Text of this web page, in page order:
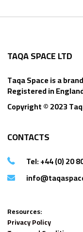
TAQA SPACE LTD
Taqa Space is a
Registered in
Copyright © 2023
CONTACTS
Tel: +44 (0) 20
Resources:
Privacy Policy